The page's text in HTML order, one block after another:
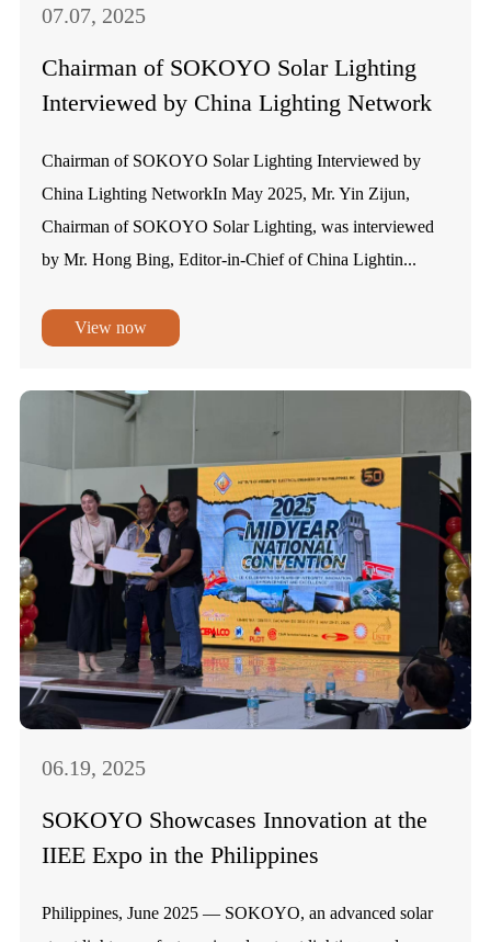
07.07, 2025
Chairman of SOKOYO Solar Lighting
Interviewed by China Lighting Network
Chairman of SOKOYO Solar Lighting Interviewed by
China Lighting NetworkIn May 2025, Mr. Yin Zijun,
Chairman of SOKOYO Solar Lighting, was interviewed
by Mr. Hong Bing, Editor-in-Chief of China Lightin...
View now
06.19, 2025
SOKOYO Showcases Innovation at the
IIEE Expo in the Philippines
Philippines, June 2025 — SOKOYO, an advanced solar